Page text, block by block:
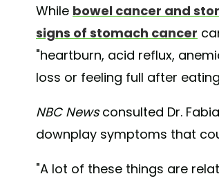
While bowel cancer and
signs of stomach cancer
"heartburn, acid reflux,
loss or feeling full after
NBC Newsconsulted Dr.
downplay symptoms that
"A lot of these things are